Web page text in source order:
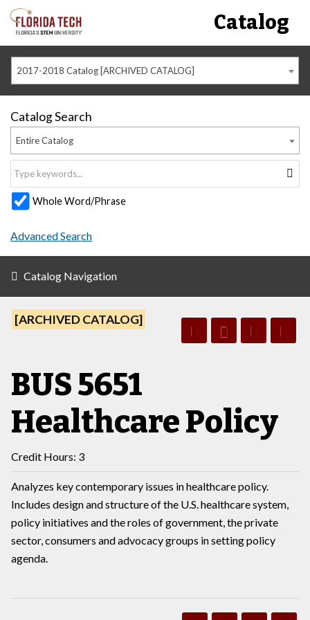
Catalog
2017-2018 Catalog [ARCHIVED CATALOG]
Catalog Search
Entire Catalog
Whole Word/Phrase
Advanced Search
Catalog Navigation
[ARCHIVED CATALOG]
BUS 5651
Healthcare Policy
Credit Hours: 3
Analyzes key contemporary issues in healthcare policy.
Includes design and structure of the U.S. healthcare system,
policy initiatives and the roles of government, the private
sector, consumers and advocacy groups in setting policy
agenda.